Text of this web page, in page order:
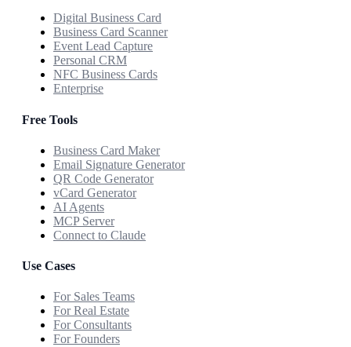
Digital Business Card
Business Card Scanner
Event Lead Capture
Personal CRM
NFC Business Cards
Enterprise
Free Tools
Business Card Maker
Email Signature Generator
QR Code Generator
vCard Generator
AI Agents
MCP Server
Connect to Claude
Use Cases
For Sales Teams
For Real Estate
For Consultants
For Founders